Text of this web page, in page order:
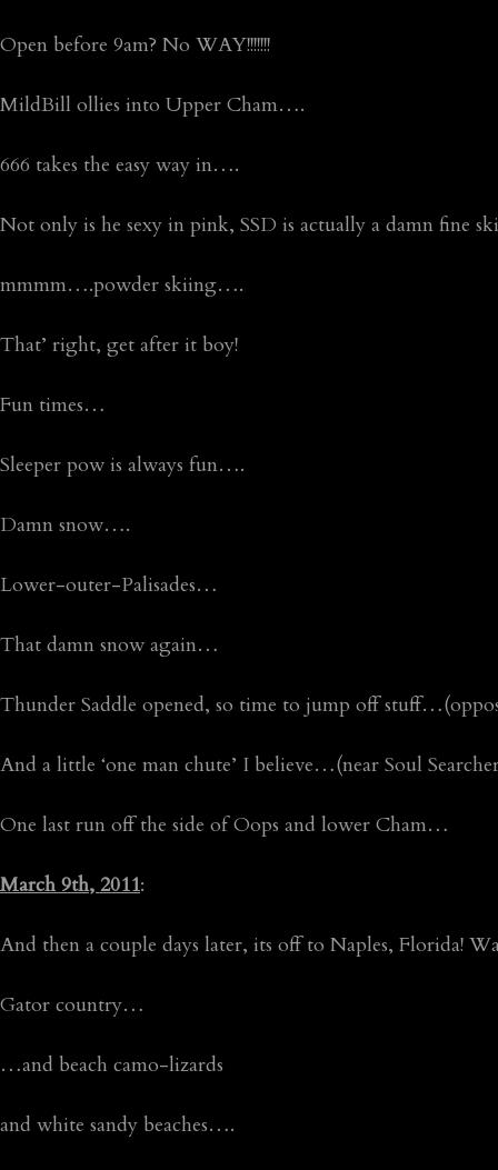
Open before 9am? No WAY!!!!!!!
MildBill ollies into Upper Cham….
666 takes the easy way in….
Not only is he sexy in pink, SSD is actually a damn fine
mmmm….powder skiing….
That’ right, get after it boy!
Fun times…
Sleeper pow is always fun….
Damn snow….
Lower-outer-Palisades…
That damn snow again…
Thunder Saddle opened, so time to jump off
And a little ‘one man chute’ I believe…(near Soul
One last run off the side of Oops and lower Cham…
March 9th, 2011:
And then a couple days later, its off to Naples, Florida!
Gator country…
…and beach camo-lizards
and white sandy beaches….